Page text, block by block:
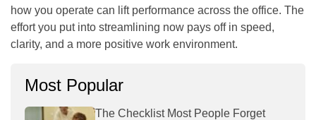
how you operate can lift performance across the office. The
effort you put into streamlining now pays off in speed,
clarity, and a more positive work environment.
Most Popular
The Checklist Most People Forget